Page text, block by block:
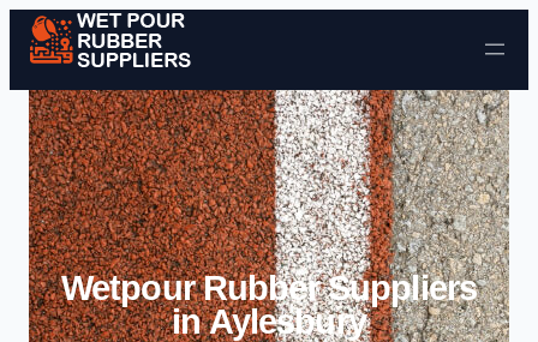
Skip to content
Wetpour Rubber Suppliers
in Aylesbury